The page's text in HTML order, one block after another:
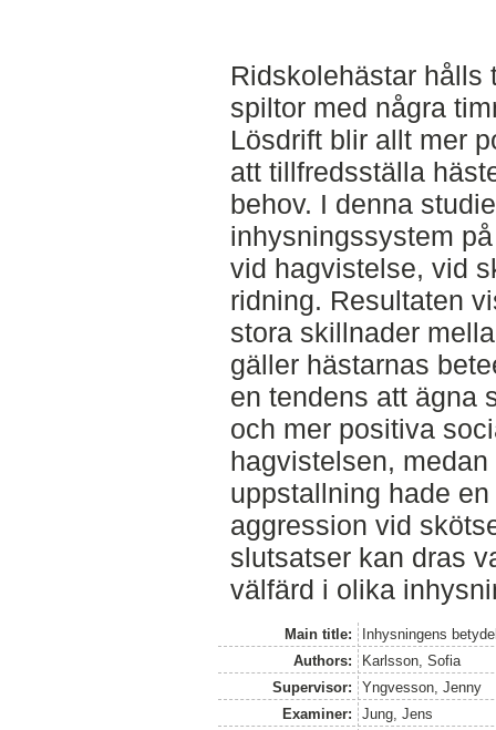
Ridskolehästar hålls
spiltor med några
Lösdrift blir allt mer
att tillfredsställa
behov. I denna
inhysningssystem
vid hagvistelse, vid
ridning. Resultaten
stora skillnader
gäller hästarnas
en tendens att ägna
och mer positiva
hagvistelsen,
uppstallning hade
aggression vid
slutsatser kan dras
välfärd i olika
Main title:
Inhysningens
Authors:
Karlsson, Sofia
Supervisor:
Yngvesson, Jenny
Examiner:
Jung, Jens